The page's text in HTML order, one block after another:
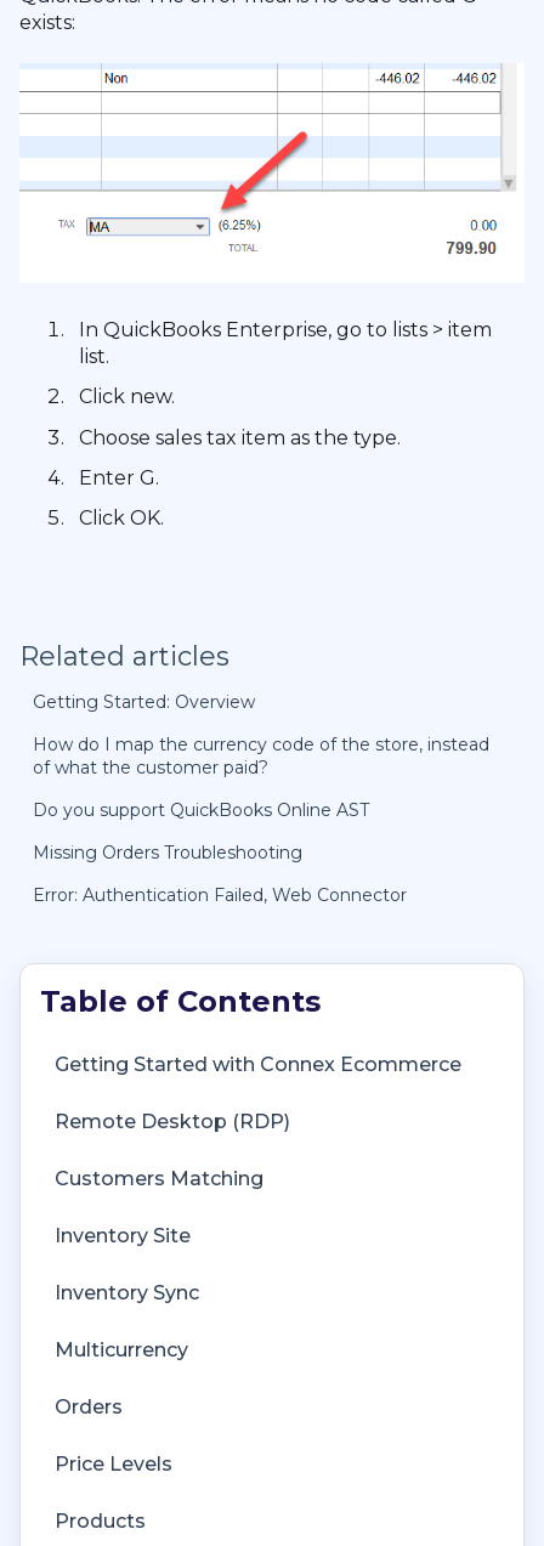
exists:
In QuickBooks Enterprise, go to lists > item
list.
Click new.
Choose sales tax item as the type.
Enter G.
Click OK.
Related articles
Getting Started: Overview
How do I map the currency code of the store, instead
of what the customer paid?
Do you support QuickBooks Online AST
Missing Orders Troubleshooting
Error: Authentication Failed, Web Connector
Getting Started with Connex Ecommerce
Remote Desktop (RDP)
Customers Matching
Inventory Site
Inventory Sync
Multicurrency
Orders
Price Levels
Products